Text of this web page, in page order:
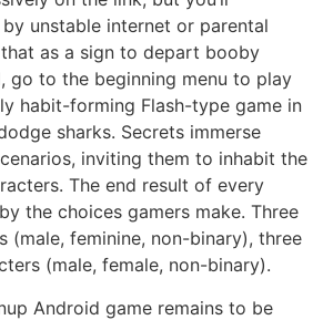
unstable internet or parental
that as a sign to depart booby
go to the beginning menu to play
habit-forming Flash-type game in
sharks. Secrets immerse
inviting them to inhabit the
The end result of every
the choices gamers make. Three
(male, feminine, non-binary), three
(male, female, non-binary).
Android game remains to be